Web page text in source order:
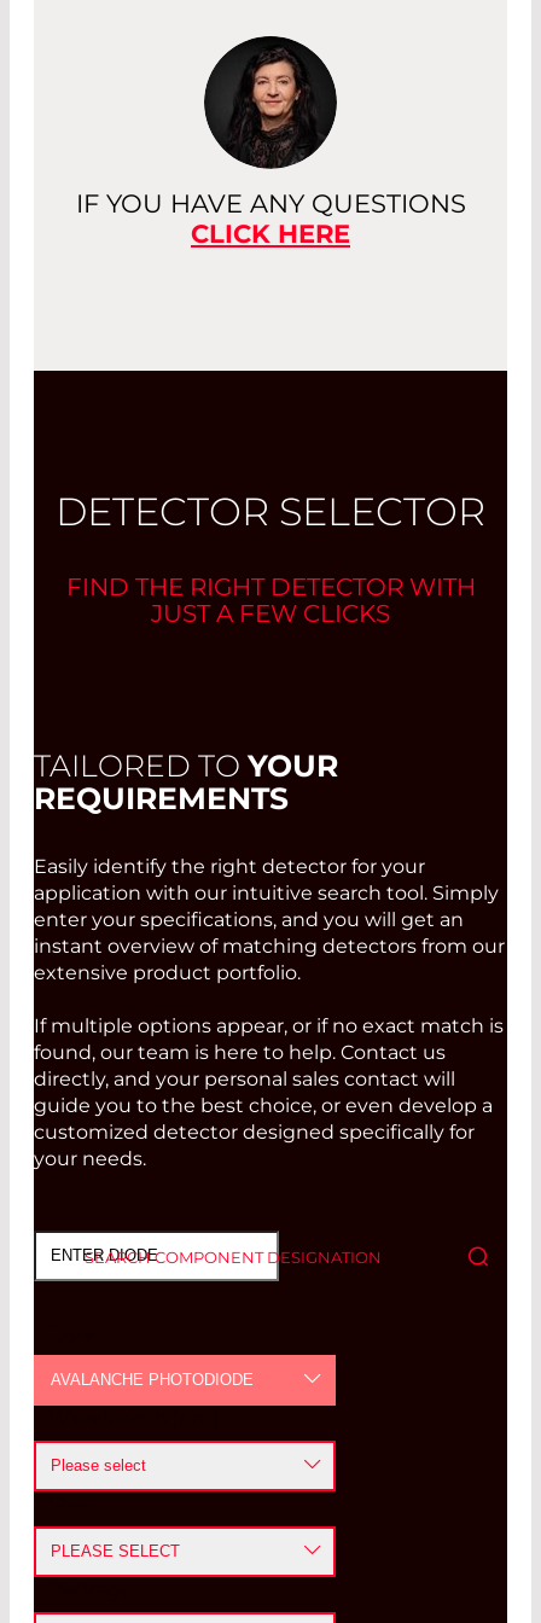
IF YOU HAVE ANY QUESTIONS
CLICK HERE
DETECTOR SELECTOR
FIND THE RIGHT DETECTOR WITH
JUST A FEW CLICKS
TAILORED TOYOUR
REQUIREMENTS
Easily identify the right detector for your
application with our intuitive search tool. Simply
enter your specifications, and you will get an
instant overview of matching detectors from our
extensive product portfolio.
If multiple options appear, or if no exact match is
found, our team is here to help. Contact us
directly, and your personal sales contact will
guide you to the best choice, or even develop a
customized detector designed specifically for
your needs.
SEARCH COMPONENT DESIGNATION
AVALANCHE PHOTODIODE
POSITION SENSITIVE DETECTOR
PYROELECTRIC DETECTOR
Please select
1100-1700 nm
PLEASE SELECT